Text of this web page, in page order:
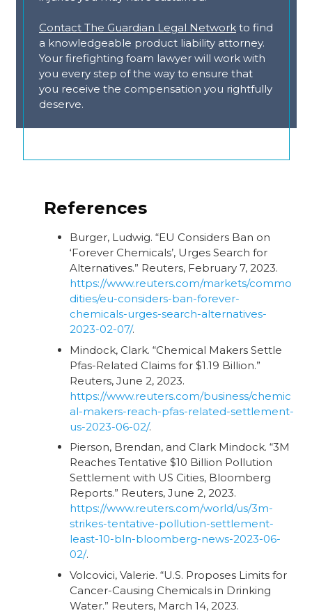
Contact The Guardian Legal Network to find
a knowledgeable product liability attorney.
Your firefighting foam lawyer will work with
you every step of the way to ensure that
you receive the compensation you rightfully
deserve.
References
Burger, Ludwig. “EU Considers Ban on
‘Forever Chemicals’, Urges Search for
Alternatives.” Reuters, February 7, 2023.
https://www.reuters.com/markets/commo
dities/eu-considers-ban-forever-
chemicals-urges-search-alternatives-
2023-02-07/.
Mindock, Clark. “Chemical Makers Settle
Pfas-Related Claims for $1.19 Billion.”
Reuters, June 2, 2023.
https://www.reuters.com/business/chemic
al-makers-reach-pfas-related-settlement-
us-2023-06-02/.
Pierson, Brendan, and Clark Mindock. “3M
Reaches Tentative $10 Billion Pollution
Settlement with US Cities, Bloomberg
Reports.” Reuters, June 2, 2023.
https://www.reuters.com/world/us/3m-
strikes-tentative-pollution-settlement-
least-10-bln-bloomberg-news-2023-06-
02/.
Volcovici, Valerie. “U.S. Proposes Limits for
Cancer-Causing Chemicals in Drinking
Water.” Reuters, March 14, 2023.